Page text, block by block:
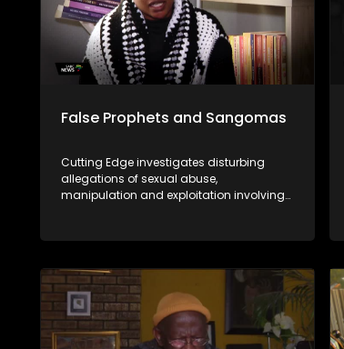
False Prophets and Sangomas
Cutting Edge investigates disturbing
allegations of sexual abuse,
manipulation and exploitation involving